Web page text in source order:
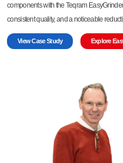
components with the Teqram
consistent quality, and a noticeable
View Case Study Explore